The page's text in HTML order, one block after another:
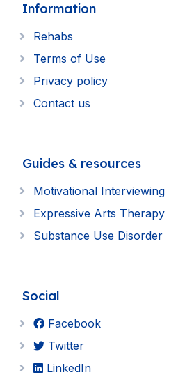
Information
Rehabs
Terms of Use
Privacy policy
Contact us
Guides & resources
Motivational Interviewing
Expressive Arts Therapy
Substance Use Disorder
Social
Facebook
Twitter
LinkedIn